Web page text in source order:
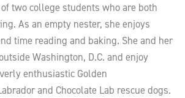
two college students who are both
As an empty nester, she enjoys
time reading and baking. She and her
Washington, D.C. and enjoy
enthusiastic Golden
and Chocolate Lab rescue dogs.